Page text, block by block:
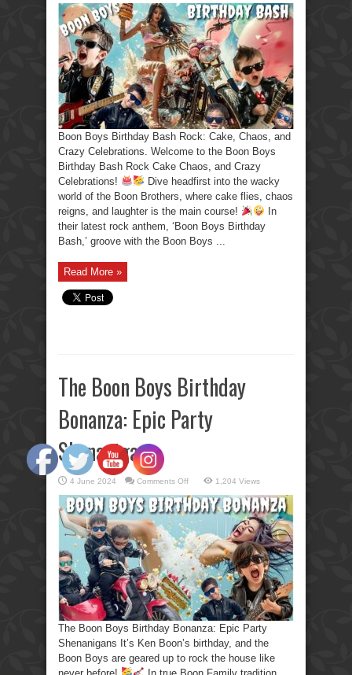
Boys
Birthday
Bash
Rock:
Cake,
Chaos,
and
Crazy
Celebrations
(Official
Music
Video)
Boon Boys Birthday Bash Rock: Cake, Chaos, and
Crazy Celebrations. Welcome to the Boon Boys
Birthday Bash Rock Cake Chaos, and Crazy
Celebrations!
Dive headfirst into the wacky
world of the Boon Brothers, where cake flies, chaos
reigns, and laughter is the main course!
In
their latest rock anthem, ‘Boon Boys Birthday
Bash,’ groove with the Boon Boys ...
Read More »
The Boon Boys Birthday
Bonanza: Epic Party
Shenanigans
4 June 2024 Comments Offon
Boon
Boys
Birthday
Bonanza:
Epic
Party
Shenanigans
1,204 Views
The Boon Boys Birthday Bonanza: Epic Party
Shenanigans It’s Ken Boon’s birthday, and the
Boon Boys are geared up to rock the house like